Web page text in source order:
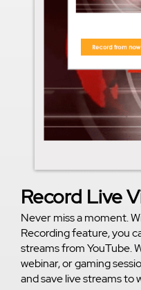
Record Live
Never miss a moment.
Recording feature, you
streams from YouTube.
webinar, or gaming
and save live streams to